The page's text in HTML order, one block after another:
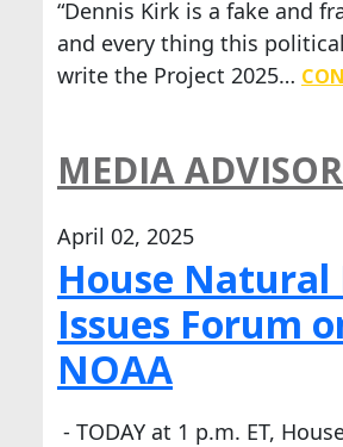
“Dennis Kirk is a fake and
and every thing this
write the Project 2025…
MEDIA
April 02, 2025
House Natural
Issues Forum
NOAA
- TODAY at 1 p.m. ET,